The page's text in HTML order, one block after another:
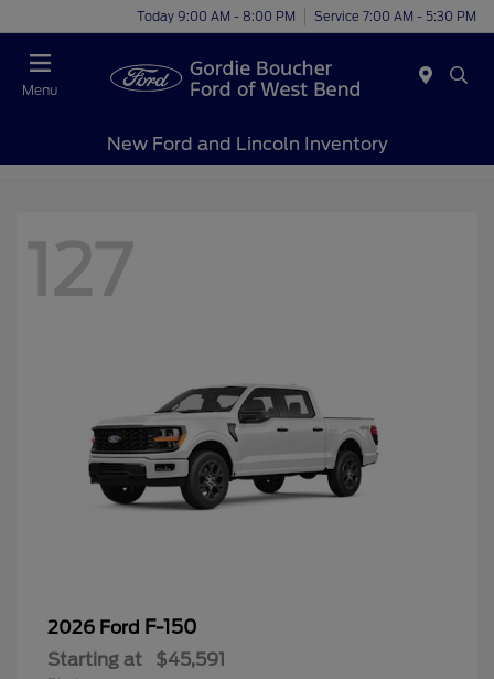
Today 9:00 AM - 8:00 PM Service 7:00 AM - 5:30 PM
Menu
New Ford and Lincoln Inventory
127
2026 Ford F-150
Starting at $45,591